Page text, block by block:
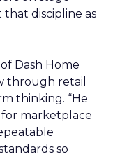
discipline as
Dash Home
through retail
thinking. “He
for marketplace
so